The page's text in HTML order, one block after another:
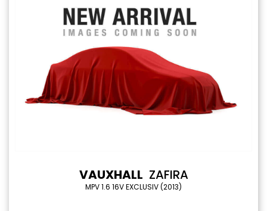
VAUXHALL ZAFIRA
MPV 1.6 16V EXCLUSIV (2013)